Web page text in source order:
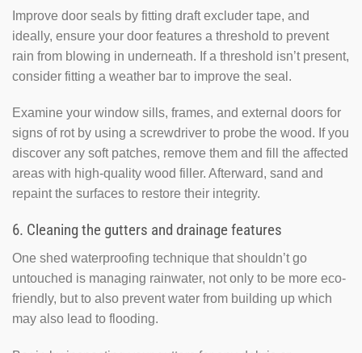
Improve door seals by fitting draft excluder tape, and
ideally, ensure your door features a threshold to prevent
rain from blowing in underneath. If a threshold isn’t present,
consider fitting a weather bar to improve the seal.
Examine your window sills, frames, and external doors for
signs of rot by using a screwdriver to probe the wood. If you
discover any soft patches, remove them and fill the affected
areas with high-quality wood filler. Afterward, sand and
repaint the surfaces to restore their integrity.
6. Cleaning the gutters and drainage features
One shed waterproofing technique that shouldn’t go
untouched is managing rainwater, not only to be more eco-
friendly, but to also prevent water from building up which
may also lead to flooding.